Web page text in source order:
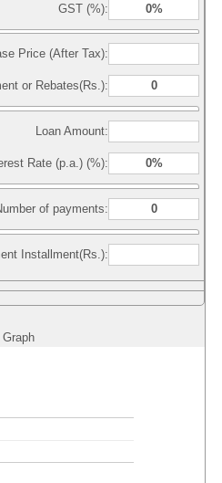
GST (%):
Price (After Tax):
or Rebates(Rs.):
Loan Amount:
Rate (p.a.) (%):
of payments:
Installment(Rs.):
Graph